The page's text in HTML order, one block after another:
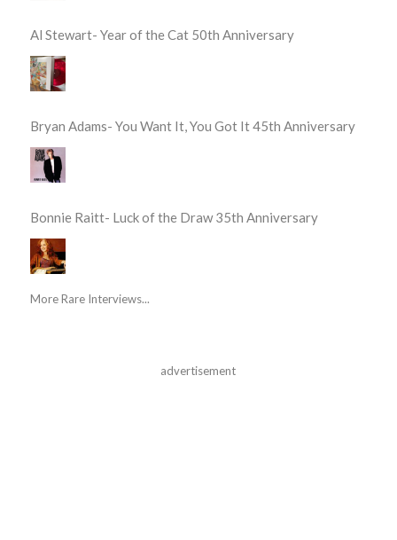
Al Stewart- Year of the Cat 50th Anniversary
Bryan Adams- You Want It, You Got It 45th Anniversary
Bonnie Raitt- Luck of the Draw 35th Anniversary
More Rare Interviews...
advertisement